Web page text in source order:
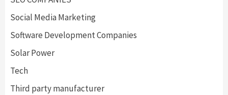
Social Media Marketing
Software Development Companies
Solar Power
Tech
Third party manufacturer